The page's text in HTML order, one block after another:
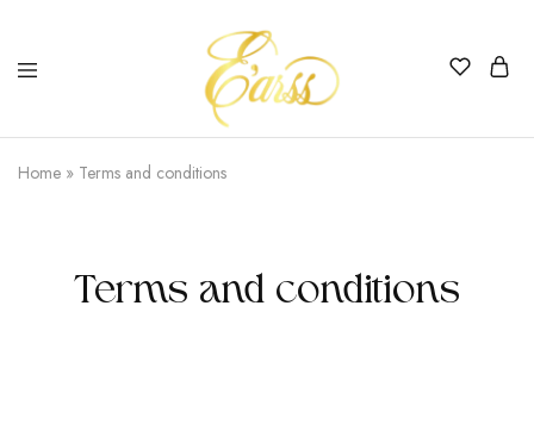
Earss
The
Beauty
Never
Home » Terms and conditions
Terms and conditions